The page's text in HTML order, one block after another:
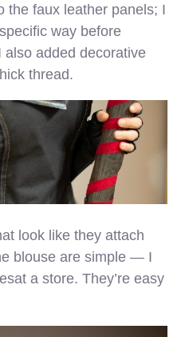
the faux leather panels; I
way before
also added decorative
thread.
look like they attach
blouse are simple — I
a store. They’re easy